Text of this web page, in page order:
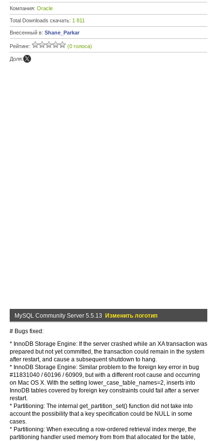
Компания: Oracle
Total Downloads скачать: 1 811
Внесенный в: Shane_Parkar
Рейтинг: (0 голоса)
Доля:
MySQL Community Server 5.5.13 Изменить логотип
# Bugs fixed:
* InnoDB Storage Engine: If the server crashed while an XA transaction was
prepared but not yet committed, the transaction could remain in the system
after restart, and cause a subsequent shutdown to hang.
* InnoDB Storage Engine: Similar problem to the foreign key error in bug
#11831040 / 60196 / 60909, but with a different root cause and occurring
on Mac OS X. With the setting lower_case_table_names=2, inserts into
InnoDB tables covered by foreign key constraints could fail after a server
restart.
* Partitioning: The internal get_partition_set() function did not take into
account the possibility that a key specification could be NULL in some
cases.
* Partitioning: When executing a row-ordered retrieval index merge, the
partitioning handler used memory from from that allocated for the table,